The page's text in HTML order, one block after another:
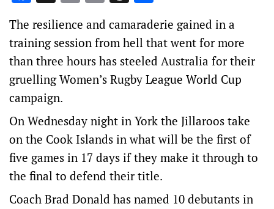
Link
The resilience and camaraderie gained in a
training session from hell that went for more
than three hours has steeled Australia for their
gruelling Women’s Rugby League World Cup
campaign.
On Wednesday night in York the Jillaroos take
on the Cook Islands in what will be the first of
five games in 17 days if they make it through to
the final to defend their title.
Coach Brad Donald has named 10 debutants in